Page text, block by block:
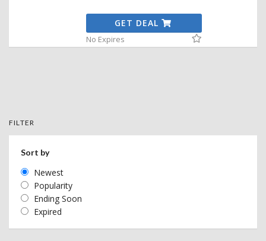
GET DEAL
No Expires
FILTER
Sort by
Newest
Popularity
Ending Soon
Expired